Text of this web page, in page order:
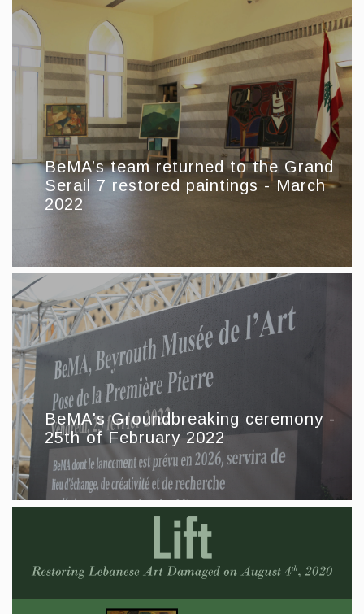
BeMA’s team returned to the Grand
Serail 7 restored paintings - March
2022
BeMA's Groundbreaking ceremony -
25th of February 2022